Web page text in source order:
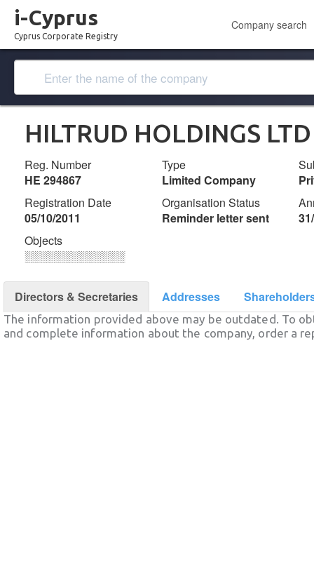
i-Cyprus
Cyprus Corporate Registry
Company search
HILTRUD HOLDINGS LTD
Reg. Number
ΗΕ 294867
Type
Limited Company
Registration Date
05/10/2011
Organisation Status
Reminder letter sent
Objects
░░░░░░░░░░░░░
Directors & Secretaries Addresses
The information provided above may be outdated. To
and complete information about the company, order a